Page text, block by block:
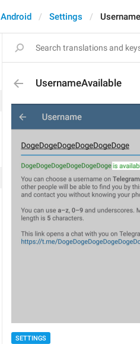
Android Settings
UsernameAvailable
SETTINGS